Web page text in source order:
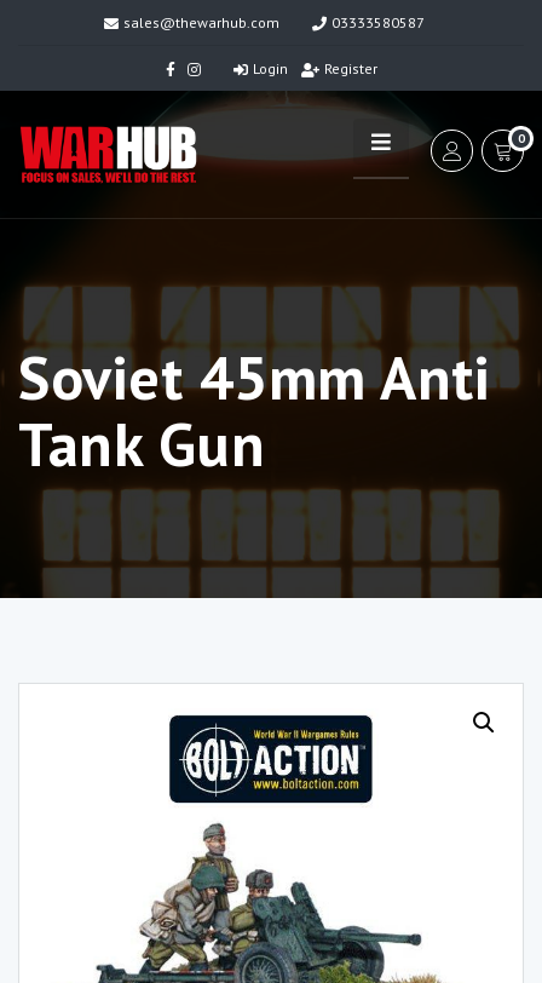
sales@thewarhub.com 03333580587
Login Register
0
Soviet 45mm Anti
Tank Gun